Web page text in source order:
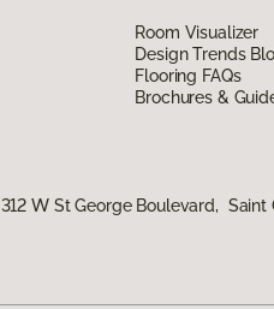
Room Visualizer
Design Trends
Flooring FAQs
Brochures &
312 W St George Boulevard, Saint